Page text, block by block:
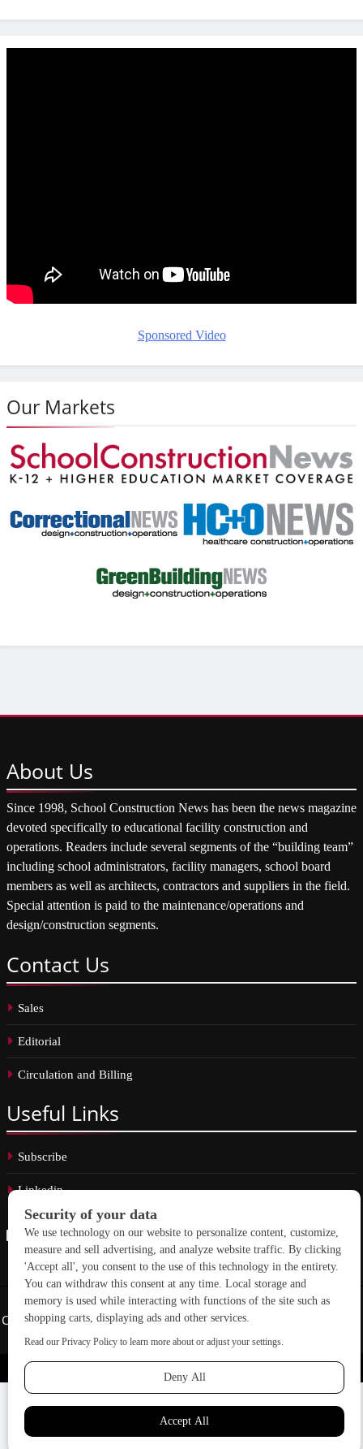
Sponsored Video
Our Markets
About Us
Since 1998, School Construction News has been the news magazine
devoted specifically to educational facility construction and
operations. Readers include several segments of the “building team”
including school administrators, facility managers, school board
members as well as architects, contractors and suppliers in the field.
Special attention is paid to the maintenance/operations and
design/construction segments.
Contact Us
Sales
Editorial
Circulation and Billing
Useful Links
Subscribe
Linkedin
Copyright © 2026 School Construction News. All rights reserved.